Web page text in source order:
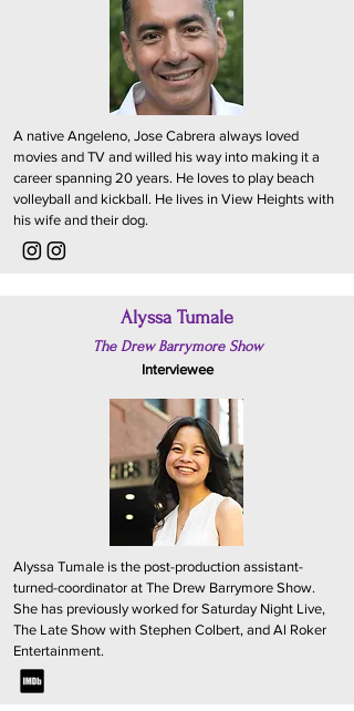
A native Angeleno, Jose Cabrera always loved
movies and TV and willed his way into making it a
career spanning 20 years. He loves to play beach
volleyball and kickball. He lives in View Heights with
his wife and their dog.
Alyssa Tumale
The Drew Barrymore Show
Interviewee
Alyssa Tumale is the post-production assistant-
turned-coordinator at The Drew Barrymore Show.
She has previously worked for Saturday Night Live,
The Late Show with Stephen Colbert, and Al Roker
Entertainment.